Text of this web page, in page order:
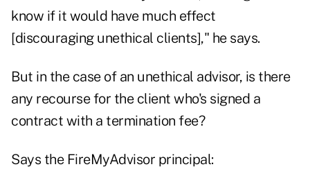
know if it would have much effect
[discouraging unethical clients]," he says.
But in the case of an unethical advisor, is there
any recourse for the client who's signed a
contract with a termination fee?
Says the FireMyAdvisor principal: